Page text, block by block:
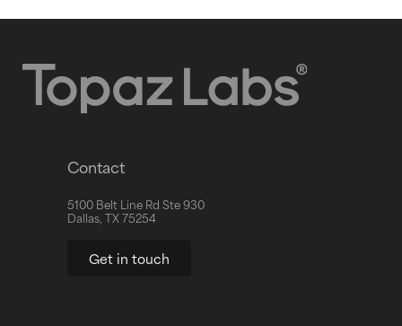
Contact
5100 Belt Line Rd Ste 930
Dallas, TX 75254
Get in touch